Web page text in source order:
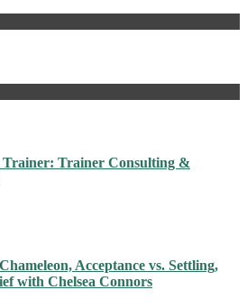
Trainer: Trainer Consulting &
Acceptance vs. Settling,
with Chelsea Connors